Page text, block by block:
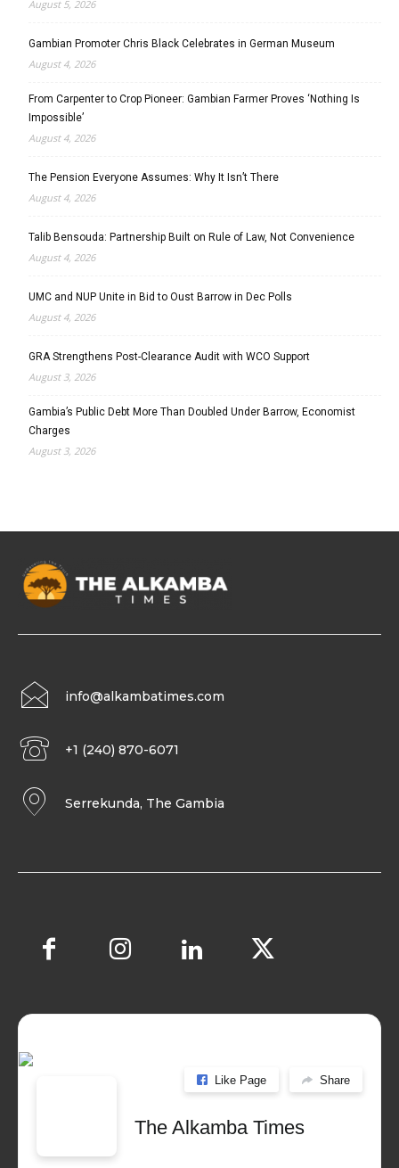
August 5, 2026
Gambian Promoter Chris Black Celebrates in German Museum
August 4, 2026
From Carpenter to Crop Pioneer: Gambian Farmer Proves ‘Nothing Is
Impossible’
August 4, 2026
The Pension Everyone Assumes: Why It Isn’t There
August 4, 2026
Talib Bensouda: Partnership Built on Rule of Law, Not Convenience
August 4, 2026
UMC and NUP Unite in Bid to Oust Barrow in Dec Polls
August 4, 2026
GRA Strengthens Post-Clearance Audit with WCO Support
August 3, 2026
Gambia’s Public Debt More Than Doubled Under Barrow, Economist
Charges
August 3, 2026
info@alkambatimes.com
+1 (240) 870-6071
Serrekunda, The Gambia
Like Page Share
The Alkamba Times